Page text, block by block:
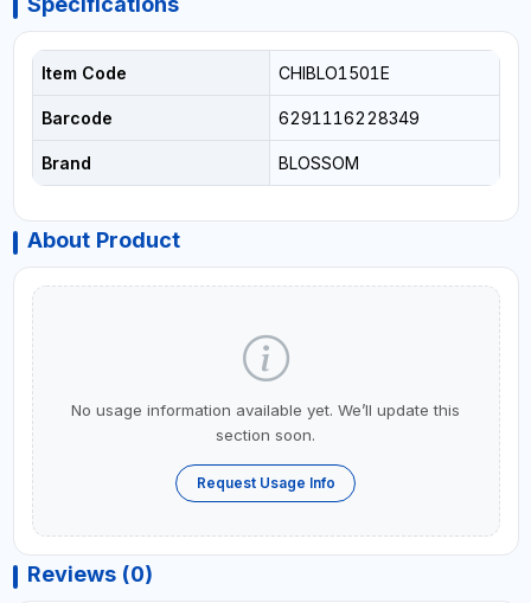
Item Code CHIBLO1501E
Barcode 6291116228349
Brand BLOSSOM
About Product
No usage information available yet. We’ll update this
section soon.
Request Usage Info
Reviews (0)